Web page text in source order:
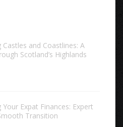
Castles and Coastlines: A
Scotland’s Highlands
Your Expat Finances: Expert
Transition